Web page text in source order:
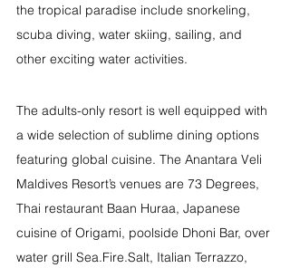
the tropical paradise include snorkeling,
scuba diving, water skiing, sailing, and
other exciting water activities.
The adults-only resort is well equipped with
a wide selection of sublime dining options
featuring global cuisine. The Anantara Veli
Maldives Resort’s venues are 73 Degrees,
Thai restaurant Baan Huraa, Japanese
cuisine of Origami, poolside Dhoni Bar, over
water grill Sea.Fire.Salt, Italian Terrazzo,